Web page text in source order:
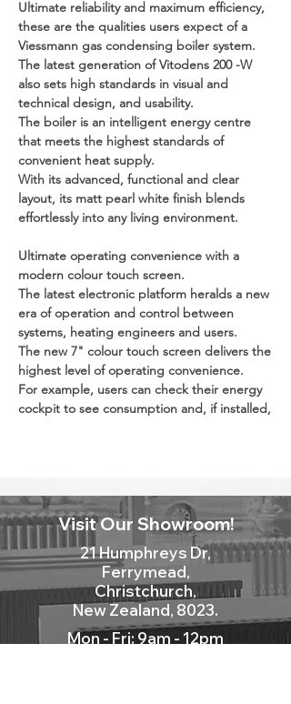
Ultimate reliability and maximum efficiency,
these are the qualities users expect of a
Viessmann gas condensing boiler system.
The latest generation of Vitodens 200 -W
also sets high standards in visual and
technical design, and usability.
The boiler is an intelligent energy centre
that meets the highest standards of
convenient heat supply.
With its advanced, functional and clear
layout, its matt pearl white finish blends
effortlessly into any living environment.
Ultimate operating convenience with a
modern colour touch screen.
The latest electronic platform heralds a new
era of operation and control between
systems, heating engineers and users.
The new 7" colour touch screen delivers the
highest level of operating convenience.
For example, users can check their energy
cockpit to see consumption and, if installed,
heating engineers can offer customers
convenience and security at the highest
If faults arise, the heating engineer is
already alerted before the home even gets
New Heat Cell with MatriX-Plus burner.
Visit Our Showroom!
21 Humphreys Dr,
Ferrymead,
Christchurch,
New Zealand, 8023.
Mon - Fri: 9am - 12pm